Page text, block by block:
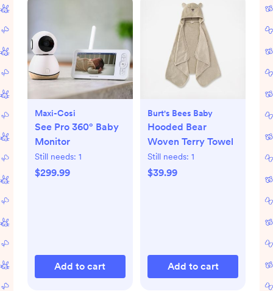
Maxi-Cosi
See Pro 360° Baby
Monitor
Still needs: 1
$299.99
Add to cart
Burt's Bees Baby
Hooded Bear
Woven Terry Towel
Still needs: 1
$39.99
Add to cart